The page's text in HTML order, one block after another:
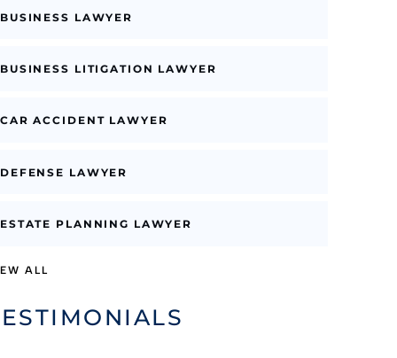
BUSINESS LAWYER
BUSINESS LITIGATION LAWYER
CAR ACCIDENT LAWYER
DEFENSE LAWYER
ESTATE PLANNING LAWYER
ALL